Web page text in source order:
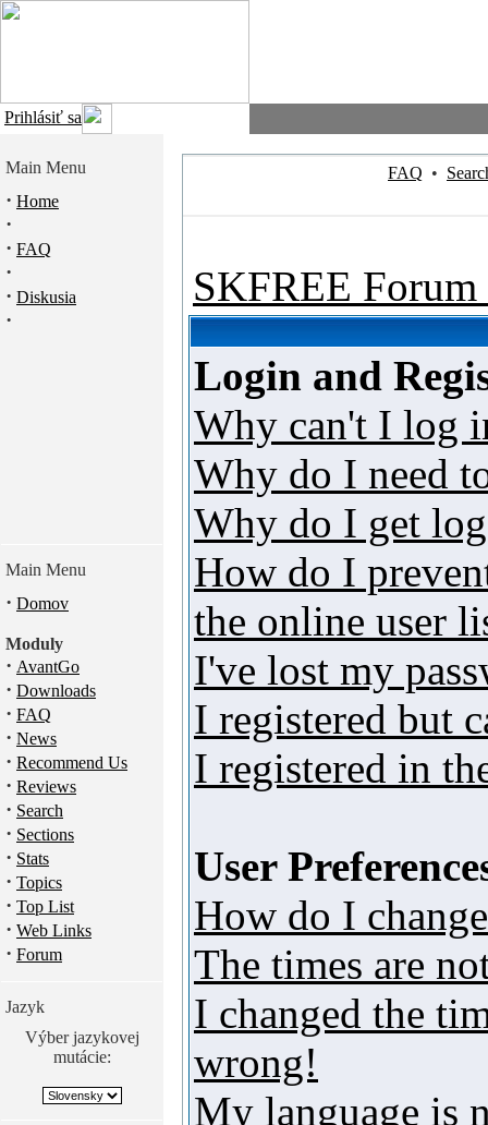
Prihlásiť sa
Main Menu
· Home
·
· FAQ
·
· Diskusia
·
Main Menu
· Domov
Moduly
· AvantGo
· Downloads
· FAQ
· News
· Recommend Us
· Reviews
· Search
· Sections
· Stats
· Topics
· Top List
· Web Links
· Forum
Jazyk
Výber jazykovej
mutácie:
FAQ •
SKFREE
Login and
Why can't I log
Why do I need
Why do I get
How do I
the online user
I've lost my
I registered but
I registered in
User
How do I
The times are
I changed the
wrong!
My language is